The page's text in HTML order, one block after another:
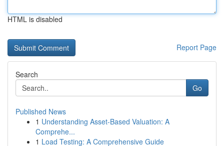
HTML is disabled
Report Page
Search
Go
Published News
1 Understanding Asset-Based Valuation: A
Comprehe...
1 Load Testing: A Comprehensive Guide